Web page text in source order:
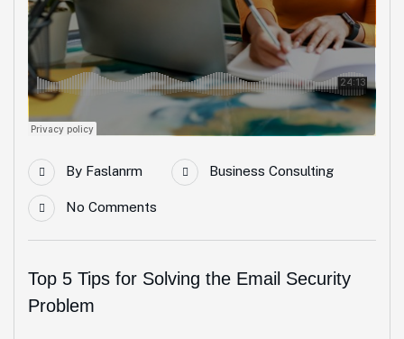
By Faslanrm Business Consulting
No Comments
Top 5 Tips for Solving the Email Security
Problem